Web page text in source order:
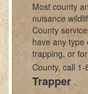
Most county
nuisance
County
have any type
trapping, or
County, call
Trapper .